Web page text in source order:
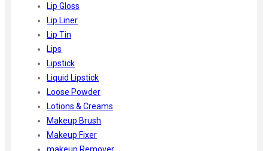
Lip Gloss
Lip Liner
Lip Tin
Lips
Lipstick
Liquid Lipstick
Loose Powder
Lotions & Creams
Makeup Brush
Makeup Fixer